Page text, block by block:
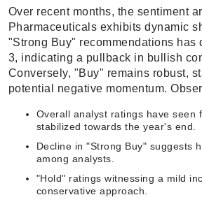
Over recent months, the sentiment
Pharmaceuticals exhibits dynamic
"Strong Buy" recommendations has
3, indicating a pullback in bullish
Conversely, "Buy" remains robust,
potential negative momentum.
Overall analyst ratings have seen
stabilized towards the year's end.
Decline in "Strong Buy" suggests
among analysts.
"Hold" ratings witnessing a mild
conservative approach.